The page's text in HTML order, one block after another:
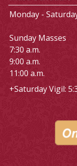
Monday -
Sunday Masses
7:30 a.m.
9:00 a.m.
11:00 a.m.
+Saturday Vigil: